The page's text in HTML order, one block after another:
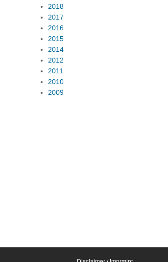
2018
2017
2016
2015
2014
2012
2011
2010
2009